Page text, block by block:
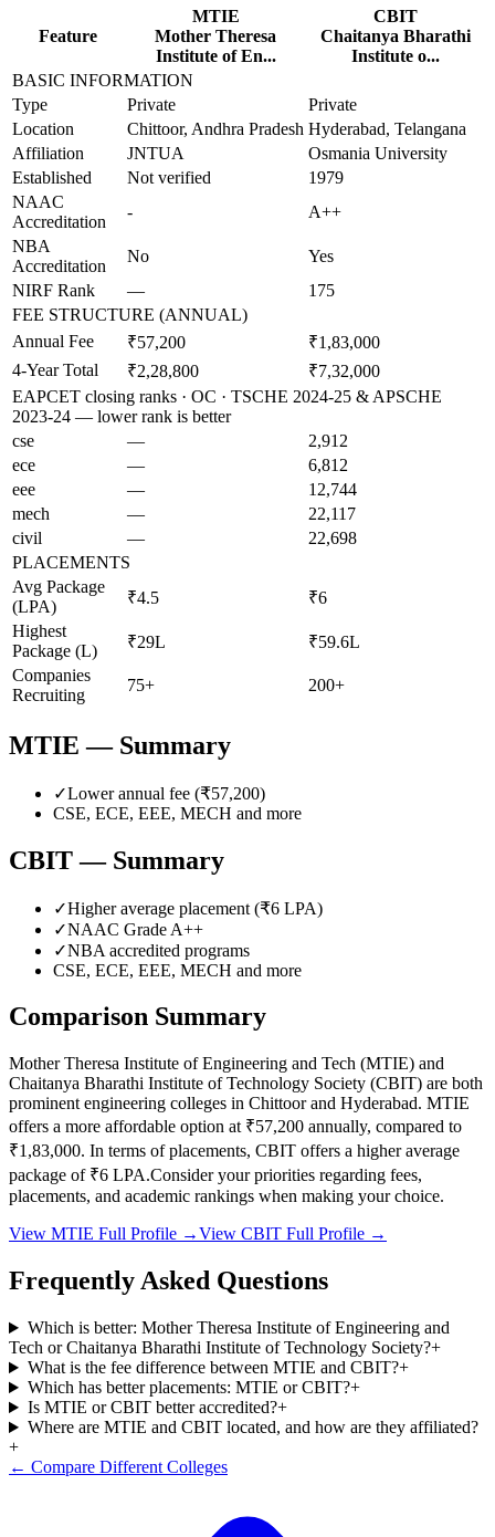
Feature
MTIE
Mother Theresa
Institute of En...
CBIT
Chaitanya Bharathi
Institute o...
BASIC INFORMATION
Type
Private
Private
Location
Chittoor, Andhra Pradesh Hyderabad, Telangana
Affiliation
JNTUA
Osmania University
Established
Not verified
1979
NAAC
Accreditation
-
A++
NBA
Accreditation
No
Yes
NIRF Rank
—
175
FEE STRUCTURE (ANNUAL)
Annual Fee
₹57,200
₹1,83,000
4-Year Total
₹2,28,800
₹7,32,000
EAPCET closing ranks · OC · TSCHE 2024-25 & APSCHE
2023-24 — lower rank is better
cse
—
2,912
ece
—
6,812
eee
—
12,744
mech
—
22,117
civil
—
22,698
PLACEMENTS
Avg Package
(LPA)
₹4.5
₹6
Highest
Package (L)
₹29L
₹59.6L
Companies
Recruiting
75+ 200+
MTIE — Summary
✓Lower annual fee (₹57,200)
CSE, ECE, EEE, MECH and more
CBIT— Summary
✓Higher average placement (₹6 LPA)
✓NAAC Grade A++
✓NBA accredited programs
CSE, ECE, EEE, MECH and more
Comparison Summary
Mother Theresa Institute of Engineering and Tech (MTIE) and
Chaitanya Bharathi Institute of Technology Society (CBIT) are both
prominent engineering colleges in Chittoor and Hyderabad. MTIE
offers a more affordable option at ₹57,200 annually, compared to
₹1,83,000. In terms of placements, CBIT offers a higher average
package of ₹6 LPA.Consider your priorities regarding fees,
placements, and academic rankings when making your choice.
View MTIE Full Profile →View CBIT Full Profile →
Frequently Asked Questions
Which is better: Mother Theresa Institute of Engineering and
Tech or Chaitanya Bharathi Institute of Technology Society?+
What is the fee difference between MTIE and CBIT?+
Which has better placements: MTIE or CBIT?+
Is MTIE or CBIT better accredited?+
Where are MTIE and CBIT located, and how are they affiliated?
+
← Compare Different Colleges